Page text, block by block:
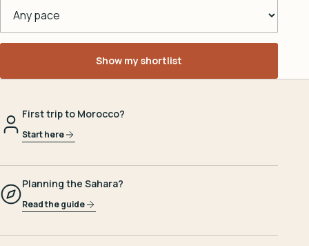
Show my shortlist
First trip to Morocco?
Start here
Planning the Sahara?
Read the guide